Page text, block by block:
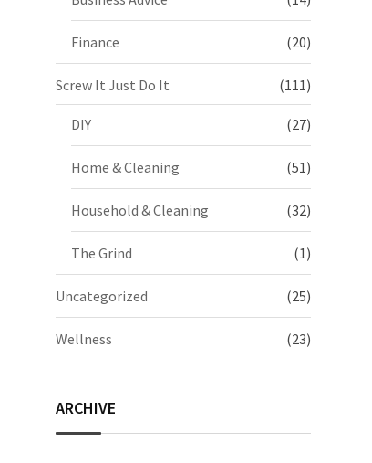
Finance (20)
Screw It Just Do It (111)
DIY (27)
Home & Cleaning (51)
Household & Cleaning (32)
The Grind (1)
Uncategorized (25)
Wellness (23)
ARCHIVE